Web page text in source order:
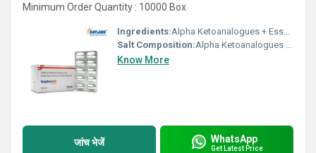
Minimum Order Quantity : 10000 Box
Ingredients:Alpha Ketoanalogues + Essential Amino Acids
Salt Composition:Alpha Ketoanalogues + Essential Amino Acids
Know More
जांच भेजें WhatsApp
Get Latest Price